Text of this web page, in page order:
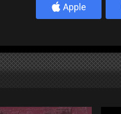
4 Apple